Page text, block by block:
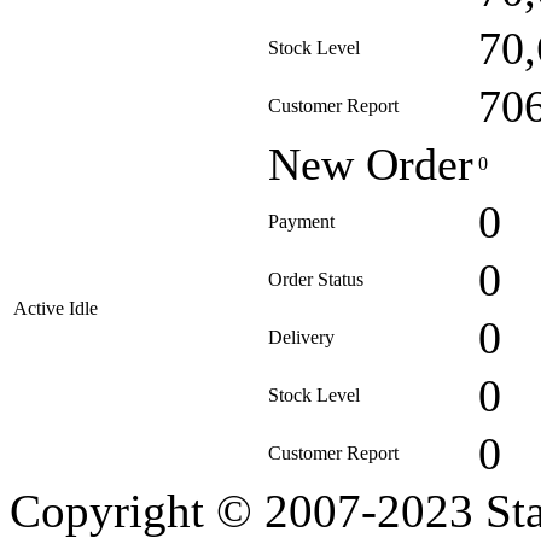
Stock Level
Customer Report
Active Idle
New Order 0
Payment 0
Order Status 0
Delivery 0
Stock Level 0
Customer Report 0
Copyright © 2007-2023